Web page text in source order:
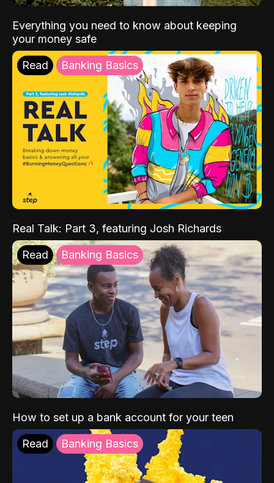
Everything you need to know about keeping
your money safe
Read Banking Basics
Real Talk: Part 3, featuring Josh Richards
Read Banking Basics
How to set up a bank account for your teen
Read Banking Basics